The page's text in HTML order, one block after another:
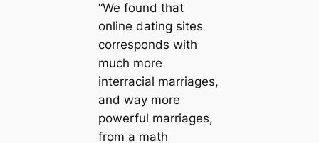
“We found that
online dating sites
corresponds with
much more
interracial marriages,
and way more
powerful marriages,
from a math